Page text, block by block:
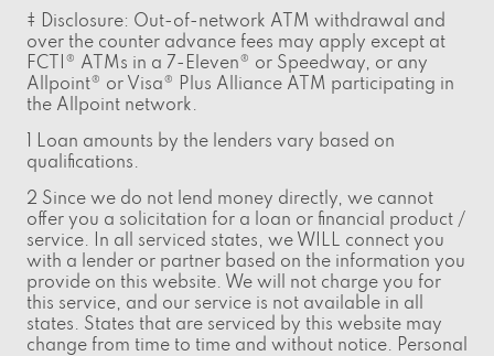
‡ Disclosure: Out-of-network ATM withdrawal and
over the counter advance fees may apply except at
FCTI® ATMs in a 7-Eleven® or Speedway, or any
Allpoint® or Visa® Plus Alliance ATM participating in
the Allpoint network.
1 Loan amounts by the lenders vary based on
qualifications.
2 Since we do not lend money directly, we cannot
offer you a solicitation for a loan or financial product /
service. In all serviced states, we WILL connect you
with a lender or partner based on the information you
provide on this website. We will not charge you for
this service, and our service is not available in all
states. States that are serviced by this website may
change from time to time and without notice. Personal